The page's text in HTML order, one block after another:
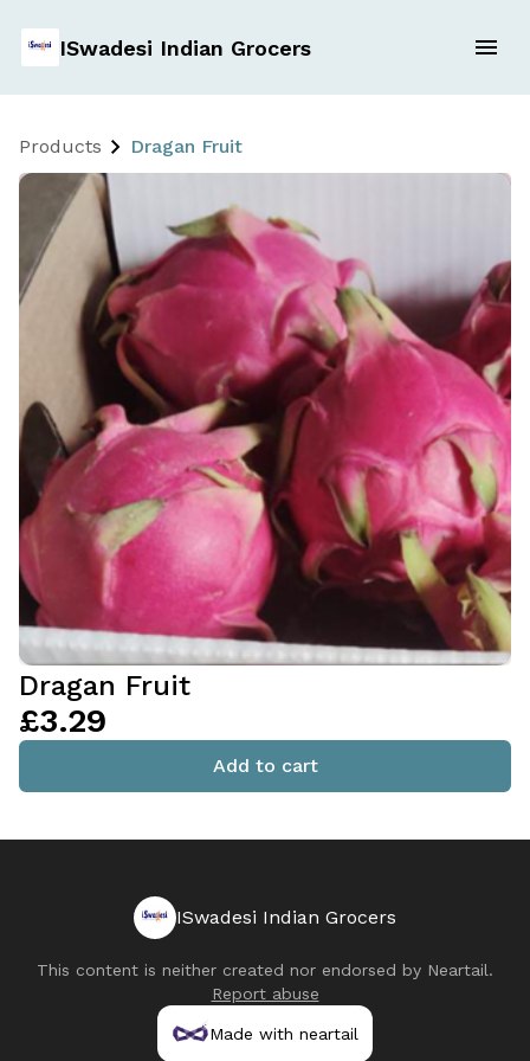
ISwadesi Indian Grocers
Products Dragan Fruit
Dragan Fruit
£3.29
Add to cart
ISwadesi Indian Grocers
This content is neither created nor endorsed by Neartail.
Report abuse
Made with neartail